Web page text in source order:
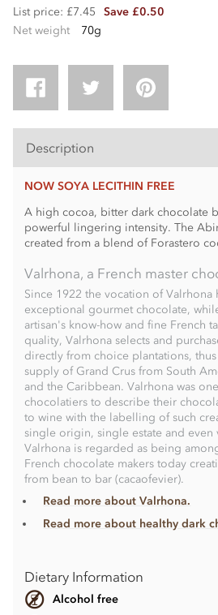
List price: £7.45
Save £0.50
Net weight
70g
Description
NOW SOYA LECITHIN FREE
A high cocoa, bitter dark chocolate
powerful lingering intensity. The
created from a blend of Forastero
Valrhona, a French master
Since 1922 the vocation of Valrhona
exceptional gourmet chocolate,
artisan's know-how and fine French
quality, Valrhona selects and
directly from choice plantations,
supply of Grand Crus from South
and the Caribbean. Valrhona was
chocolatiers to describe their
to wine with the labelling of such
single origin, single estate and even
Valrhona is regarded as being
French chocolate makers today
from bean to bar (cacaofevier).
Read more about Valrhona.
Read more about healthy dark
Dietary Information
Alcohol free